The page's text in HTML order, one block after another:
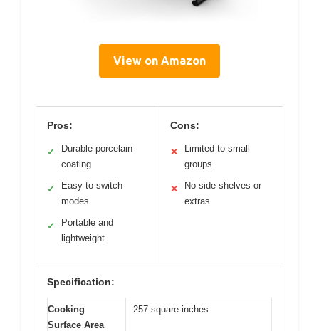
View on Amazon
Pros:
✓
Durable porcelain
coating
✓
Easy to switch
modes
✓
Portable and
lightweight
Cons:
✕
Limited to small
groups
✕
No side shelves or
extras
Specification:
Cooking
Surface Area
257 square inches